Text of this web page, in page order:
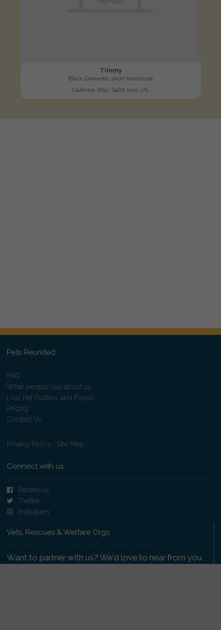
Timmy
Black Domestic short-haired cat
Carthew Way, Saint Ives, UK
Pets Reunited
FAQ
What people say about us
Lost Pet Posters and Flyers
Pricing
Contact Us
Privacy Policy Site Map
Connect with us
Facebook
Twitter
Instagram
Vets, Rescues & Welfare Orgs
Want to partner with us? We'd love to hear from you.